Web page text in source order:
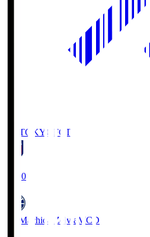
FC TOKYO FCT
19:00
FC Machida Zelvia MCD